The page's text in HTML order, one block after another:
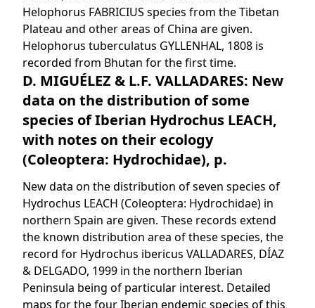
Helophorus FABRICIUS species from the Tibetan
Plateau and other areas of China are given.
Helophorus tuberculatus GYLLENHAL, 1808 is
recorded from Bhutan for the first time.
D. MIGUÉLEZ & L.F. VALLADARES: New
data on the distribution of some
species of Iberian Hydrochus LEACH,
with notes on their ecology
(Coleoptera: Hydrochidae), p.
New data on the distribution of seven species of
Hydrochus LEACH (Coleoptera: Hydrochidae) in
northern Spain are given. These records extend
the known distribution area of these species, the
record for Hydrochus ibericus VALLADARES, DÍAZ
& DELGADO, 1999 in the northern Iberian
Peninsula being of particular interest. Detailed
maps for the four Iberian endemic species of this